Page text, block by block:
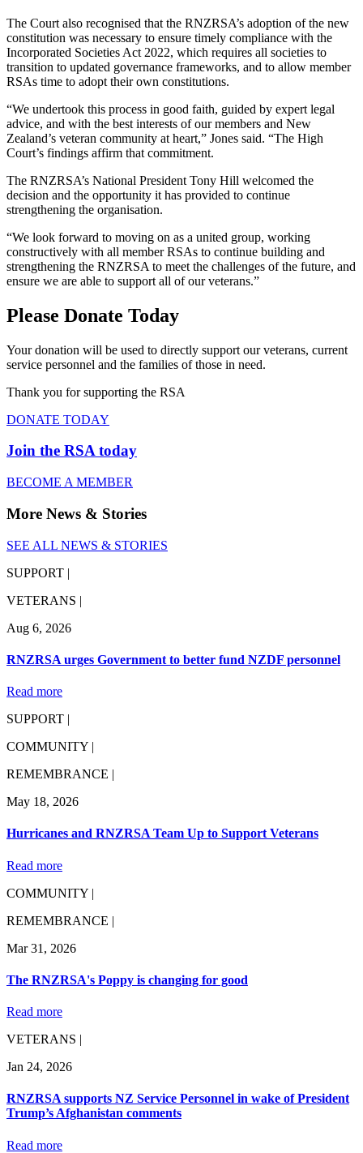
The Court also recognised that the RNZRSA’s adoption of the new
constitution was necessary to ensure timely compliance with the
Incorporated Societies Act 2022, which requires all societies to
transition to updated governance frameworks, and to allow member
RSAs time to adopt their own constitutions.
“We undertook this process in good faith, guided by expert legal
advice, and with the best interests of our members and New
Zealand’s veteran community at heart,” Jones said. “The High
Court’s findings affirm that commitment.
The RNZRSA’s National President Tony Hill welcomed the
decision and the opportunity it has provided to continue
strengthening the organisation.
“We look forward to moving on as a united group, working
constructively with all member RSAs to continue building and
strengthening the RNZRSA to meet the challenges of the future, and
ensure we are able to support all of our veterans.”
Please Donate Today
Your donation will be used to directly support our veterans, current
service personnel and the families of those in need.
Thank you for supporting the RSA
DONATE TODAY
Join the RSA today
BECOME A MEMBER
More News & Stories
SEE ALL NEWS & STORIES
SUPPORT |
VETERANS |
Aug 6, 2026
RNZRSA urges Government to better fund NZDF personnel
Read more
SUPPORT |
COMMUNITY |
REMEMBRANCE |
May 18, 2026
Hurricanes and RNZRSA Team Up to Support Veterans
Read more
COMMUNITY |
REMEMBRANCE |
Mar 31, 2026
The RNZRSA's Poppy is changing for good
Read more
VETERANS |
Jan 24, 2026
RNZRSA supports NZ Service Personnel in wake of President
Trump’s Afghanistan comments
Read more